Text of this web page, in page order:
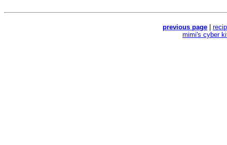
previous page
mimi's cyber